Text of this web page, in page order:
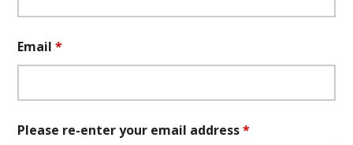
Email*
Please re-enter your email address*